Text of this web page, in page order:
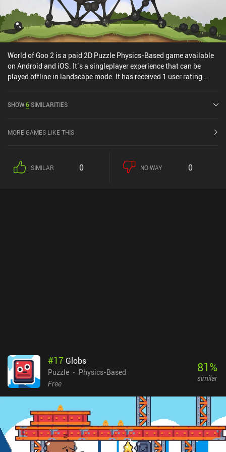
World of Goo 2 is a paid 2D Puzzle Physics-Based game available
on Android and iOS. It’s a singleplayer experience that can be
played offline in landscape mode. It has received 1 user rating
and 4.1 out of 5.0 on the iOS App Store.
SHOW6SIMILARITIES
MORE GAMES LIKE THIS
SIMILAR 0 NO WAY 0
#17 Globs
Puzzle
Physics-Based
Free
81%
similar